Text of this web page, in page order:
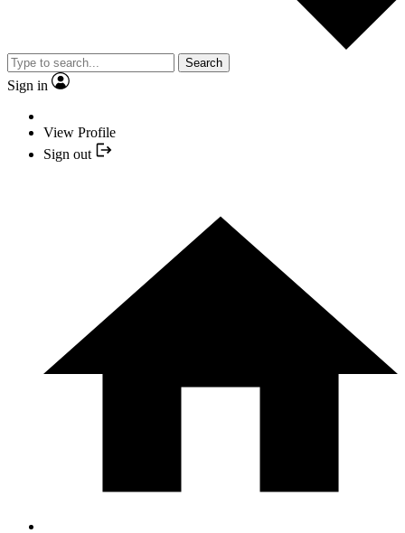
Search
Sign in
View Profile
Sign out